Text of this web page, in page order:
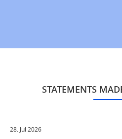
STATEMENTS
28. Jul 2026